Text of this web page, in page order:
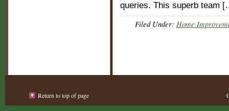
queries. This superb team
Filed Under: Home
Return to top of page